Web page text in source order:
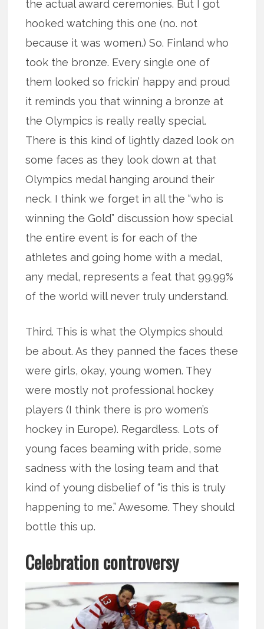
the actual award ceremonies. But I got
hooked watching this one (no. not
because it was women.) So. Finland who
took the bronze. Every single one of
them looked so frickin’ happy and proud
it reminds you that winning a bronze at
the Olympics is really really special.
There is this kind of lightly dazed look on
some faces as they look down at that
Olympics medal hanging around their
neck. I think we forget in all the “who is
winning the Gold” discussion how special
the entire event is for each of the
athletes and going home with a medal,
any medal, represents a feat that 99.99%
of the world will never truly understand.
Third. This is what the Olympics should
be about. As they panned the faces these
were girls, okay, young women. They
were mostly not professional hockey
players (I think there is pro women’s
hockey in Europe). Regardless. Lots of
young faces beaming with pride, some
sadness with the losing team and that
kind of young disbelief of “is this is truly
happening to me.” Awesome. They should
bottle this up.
Celebration controversy